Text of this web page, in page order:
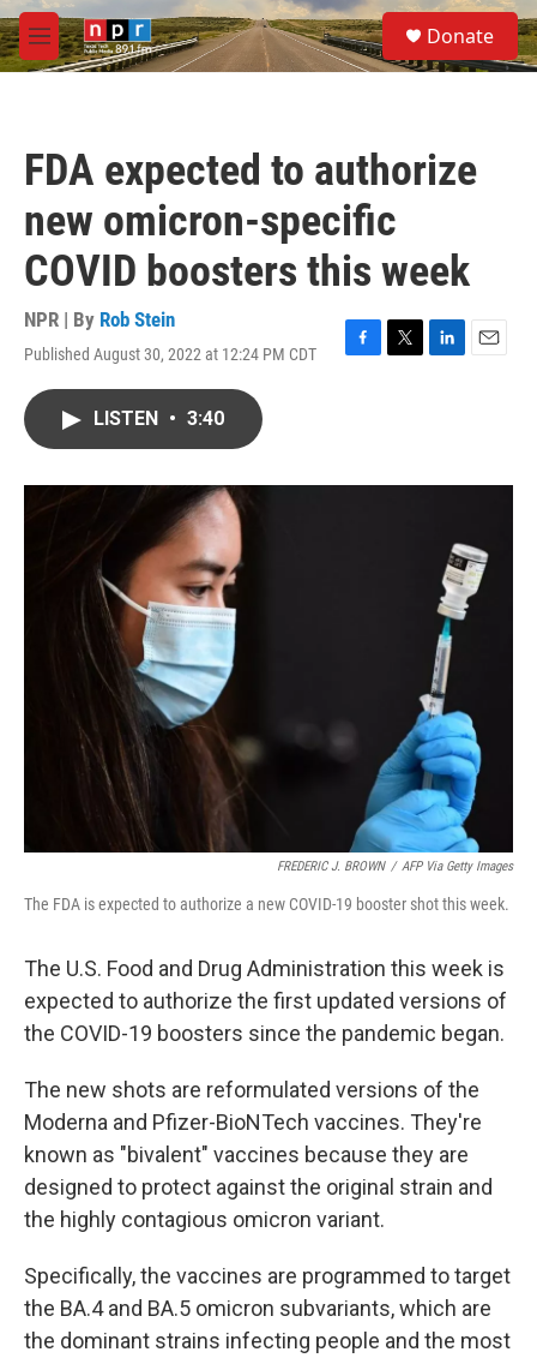
Skip to main content
M
e
S
e
a
Donate
FDA expected to authorize
new omicron-specific
COVID boosters this week
NPR | By Rob Stein
Published August 30, 2022 at 12:24 PM CDT
F
o
T
r
L
I
E
LISTEN • 3:40
FREDERIC J. BROWN / AFP Via Getty Images
The FDA is expected to authorize a new COVID-19 booster shot this week.
The U.S. Food and Drug Administration this week is
expected to authorize the first updated versions of
the COVID-19 boosters since the pandemic began.
The new shots are reformulated versions of the
Moderna and Pfizer-BioNTech vaccines. They're
known as "bivalent" vaccines because they are
designed to protect against the original strain and
the highly contagious omicron variant.
Specifically, the vaccines are programmed to target
the BA.4 and BA.5 omicron subvariants, which are
the dominant strains infecting people and the most